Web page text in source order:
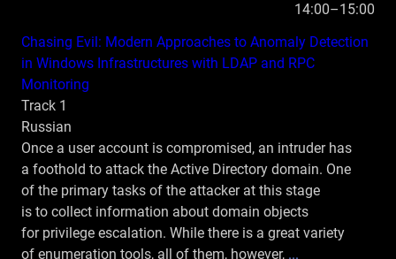
14:00–15:00
Chasing Evil: Modern Approaches to Anomaly Detection
in Windows Infrastructures with LDAP and RPC
Monitoring
Track 1
Russian
Once a user account is compromised, an intruder has
a foothold to attack the Active Directory domain. One
of the primary tasks of the attacker at this stage
is to collect information about domain objects
for privilege escalation. While there is a great variety
of enumeration tools, all of them, however, ...